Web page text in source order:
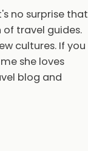
no surprise that
of travel guides.
cultures. If you
she loves
blog and